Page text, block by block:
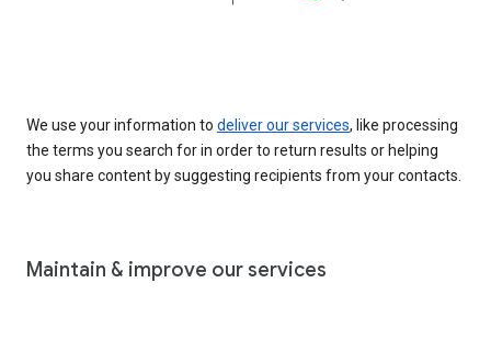
We use your information to deliver our services, like processing
the terms you search for in order to return results or helping
you share content by suggesting recipients from your contacts.
Maintain & improve our services